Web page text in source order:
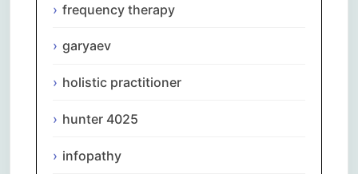
frequency therapy
garyaev
holistic practitioner
hunter 4025
infopathy